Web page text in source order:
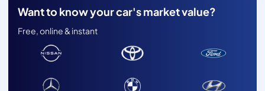
Want to know your car's market value?
Free, online & instant